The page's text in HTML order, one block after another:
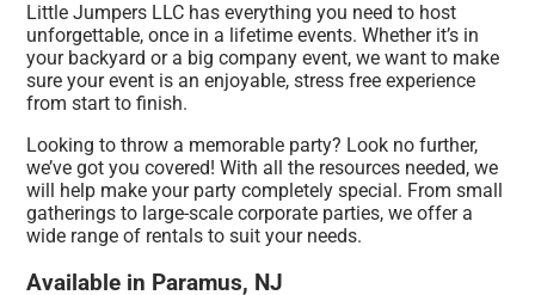
Little Jumpers LLC has everything you need to host
unforgettable, once in a lifetime events. Whether it’s in
your backyard or a big company event, we want to make
sure your event is an enjoyable, stress free experience
from start to finish.
Looking to throw a memorable party? Look no further,
we’ve got you covered! With all the resources needed, we
will help make your party completely special. From small
gatherings to large-scale corporate parties, we offer a
wide range of rentals to suit your needs.
Available in Paramus, NJ